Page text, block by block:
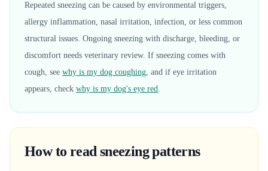
Repeated sneezing can be caused by environmental triggers,
allergy inflammation, nasal irritation, infection, or less common
structural issues. Ongoing sneezing with discharge, bleeding, or
discomfort needs veterinary review. If sneezing comes with
cough, see why is my dog coughing, and if eye irritation
appears, check why is my dog's eye red.
How to read sneezing patterns